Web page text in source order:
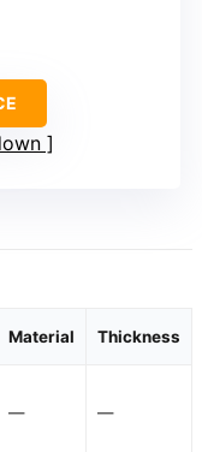
Material Thickness
— —